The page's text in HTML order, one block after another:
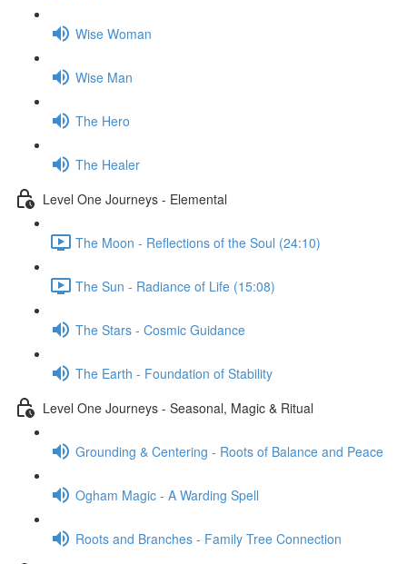
Wise Woman
Wise Man
The Hero
The Healer
Level One Journeys - Elemental
The Moon - Reflections of the Soul (24:10)
The Sun - Radiance of Life (15:08)
The Stars - Cosmic Guidance
The Earth - Foundation of Stability
Level One Journeys - Seasonal, Magic & Ritual
Grounding & Centering - Roots of Balance and Peace
Ogham Magic - A Warding Spell
Roots and Branches - Family Tree Connection